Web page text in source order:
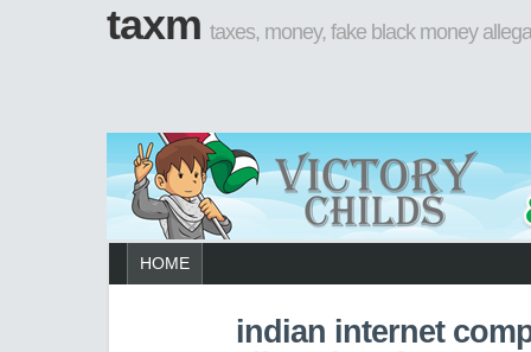
taxm taxes, money, fake black money
HOME
indian internet